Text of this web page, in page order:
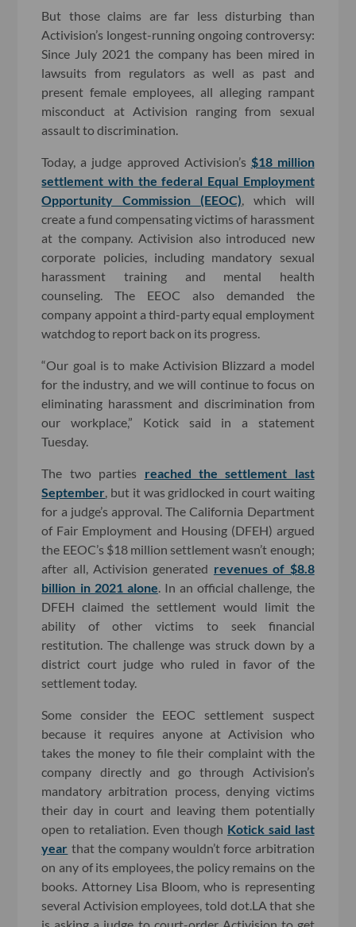
But those claims are far less disturbing than
Activision’s longest-running ongoing controversy:
Since July 2021 the company has been mired in
lawsuits from regulators as well as past and
present female employees, all alleging rampant
misconduct at Activision ranging from sexual
assault to discrimination.
Today, a judge approved Activision’s $18 million
settlement with the federal Equal Employment
Opportunity Commission (EEOC) , which will
create a fund compensating victims of harassment
at the company. Activision also introduced new
corporate policies, including mandatory sexual
harassment training and mental health
counseling. The EEOC also demanded the
company appoint a third-party equal employment
watchdog to report back on its progress.
“Our goal is to make Activision Blizzard a model
for the industry, and we will continue to focus on
eliminating harassment and discrimination from
our workplace,” Kotick said in a statement
Tuesday.
The two parties reached the settlement last
September , but it was gridlocked in court waiting
for a judge’s approval. The California Department
of Fair Employment and Housing (DFEH) argued
the EEOC’s $18 million settlement wasn’t enough;
after all, Activision generated revenues of $8.8
billion in 2021 alone . In an official challenge, the
DFEH claimed the settlement would limit the
ability of other victims to seek financial
restitution. The challenge was struck down by a
district court judge who ruled in favor of the
settlement today.
Some consider the EEOC settlement suspect
because it requires anyone at Activision who
takes the money to file their complaint with the
company directly and go through Activision’s
mandatory arbitration process, denying victims
their day in court and leaving them potentially
open to retaliation. Even though Kotick said last
year that the company wouldn’t force arbitration
on any of its employees, the policy remains on the
books. Attorney Lisa Bloom, who is representing
several Activision employees, told dot.LA that she